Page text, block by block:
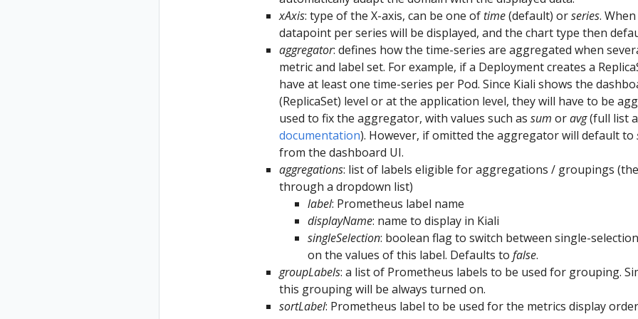
xAxis: type of the X-axis, can be one oftime(default) orseries.
datapoint per series will be displayed, and the chart type then
aggregator: defines how the time-series are aggregated when
metric and label set. For example, if a Deployment creates a
have at least one time-series per Pod. Since Kiali shows the
(ReplicaSet) level or at the application level, they will have to be
used to fix the aggregator, with values such as sum oravg(full list
documentation). However, if omitted the aggregator will default to
from the dashboard UI.
aggregations: list of labels eligible for aggregations / groupings
through a dropdown list)
label: Prometheus label name
displayName: name to display in Kiali
singleSelection: boolean flag to switch between single-
on the values of this label. Defaults to false.
groupLabels: a list of Prometheus labels to be used for grouping.
this grouping will be always turned on.
sortLabel: Prometheus label to be used for the metrics display